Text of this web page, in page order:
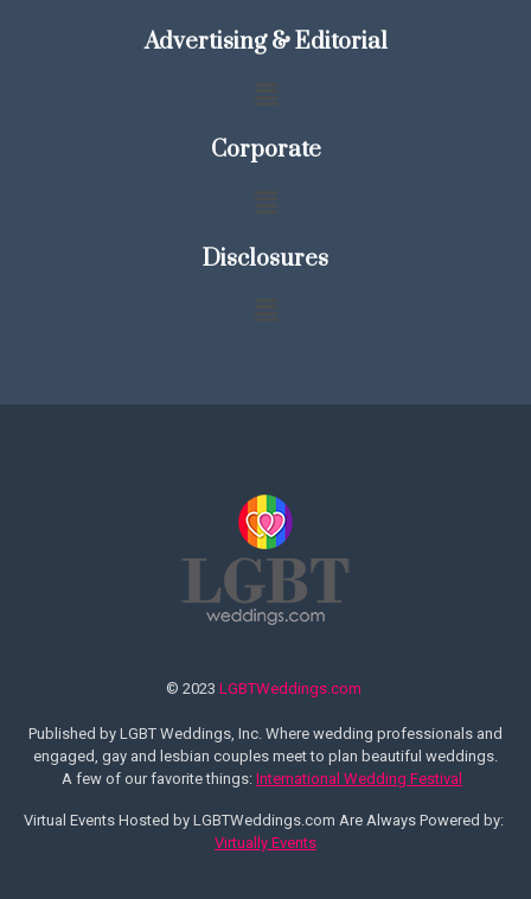
Advertising & Editorial
Corporate
Disclosures
© 2023 LGBTWeddings.com
Published by LGBT Weddings, Inc. Where wedding professionals and
engaged, gay and lesbian couples meet to plan beautiful weddings.
A few of our favorite things: International Wedding Festival
Virtual Events Hosted by LGBTWeddings.com Are Always Powered by:
Virtually Events